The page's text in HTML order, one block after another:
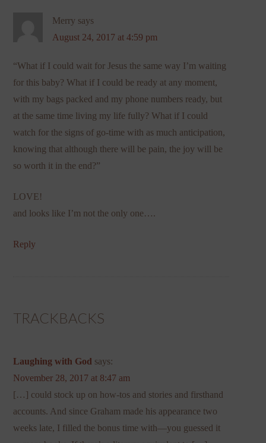
Merry says
August 24, 2017 at 4:59 pm
“What if I could wait for Jesus the same way I’m waiting
for this baby? What if I could be ready at any moment,
with my bags packed and my phone numbers ready, but
at the same time living my life fully? What if I could
watch for the signs of go-time with as much anticipation,
knowing that although there will be pain, the joy will be
so worth it in the end?”
LOVE!
and looks like I’m not the only one….
Reply
TRACKBACKS
Laughing with God says:
November 28, 2017 at 8:47 am
[…] could stock up on how-tos and stories and firsthand
accounts. And since Graham made his appearance two
weeks late, I filled the bonus time with—you guessed it